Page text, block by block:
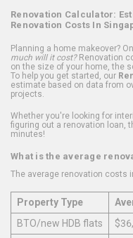
Renovation Calculator:
Renovation Costs In
Planning a home makeover?
much will it cost?Renovation
on the size of your home, the
To help you get started, our
estimate based on data from
projects.
Whether you're looking for
figuring out a renovation loan,
minutes!
What is the average
The average renovation costs
Property Type
BTO/new HDB flats